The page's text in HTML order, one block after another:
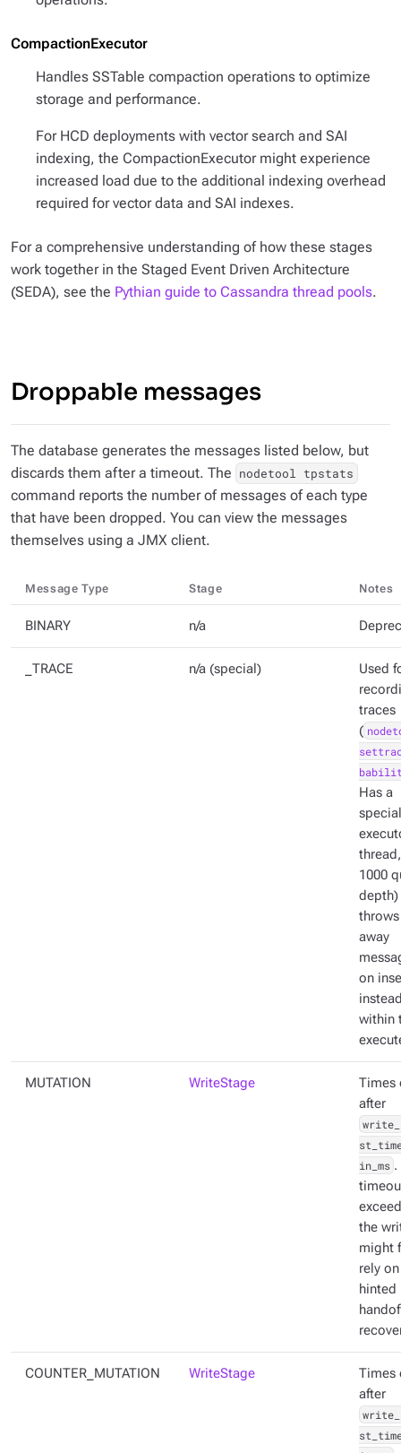
CompactionExecutor
Handles SSTable compaction operations to optimize
storage and performance.
For HCD deployments with vector search and SAI
indexing, the CompactionExecutor might experience
increased load due to the additional indexing overhead
required for vector data and SAI indexes.
For a comprehensive understanding of how these stages
work together in the Staged Event Driven Architecture
(SEDA), see the Pythian guide to Cassandra thread pools.
Droppable messages
The database generates the messages listed below, but
discards them after a timeout. The nodetool tpstats
command reports the number of messages of each type
that have been dropped. You can view the messages
themselves using a JMX client.
Message Type Stage Notes
BINARY n/a
_TRACE n/a (special)
Used
traces
(
Has a
special
thread,
1000
throws
away
on
within
MUTATION WriteStage
Times
after
in_ms .
the
might
rely on
hinted
COUNTER_MUTATION WriteStage
Times
after